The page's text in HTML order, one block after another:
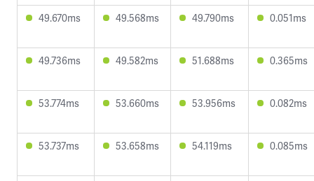
49.670ms 49.568ms 49.790ms 0.051ms
49.736ms 49.582ms 51.688ms 0.365ms
53.774ms 53.660ms 53.956ms 0.082ms
53.737ms 53.658ms 54.119ms 0.085ms